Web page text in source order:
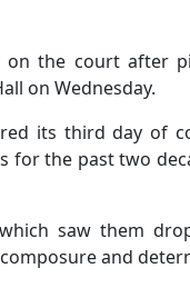
on the court after
on Wednesday.
its third day of
for the past two
saw them
and